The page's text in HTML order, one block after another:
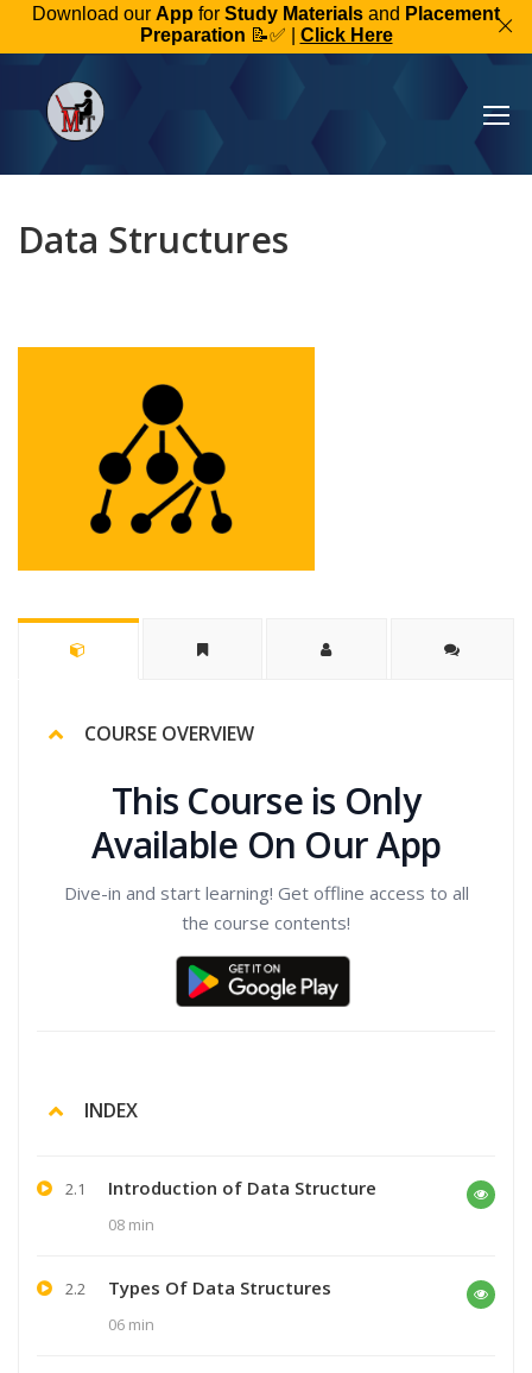
Download our App for Study Materials and Placement
Preparation 📝✅ | Click Here
Data Structures
COURSE OVERVIEW
This Course is Only
Available On Our App
Dive-in and start learning! Get offline access to all
the course contents!
INDEX
2.1 Introduction of Data Structure
08 min
2.2 Types Of Data Structures
06 min